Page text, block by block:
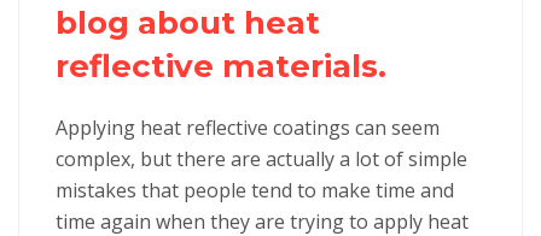
blog about heat
reflective materials.
Applying heat reflective coatings can seem
complex, but there are actually a lot of simple
mistakes that people tend to make time and
time again when they are trying to apply heat